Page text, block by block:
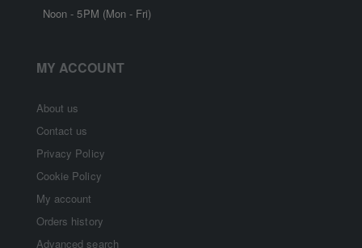
Noon - 5PM (Mon - Fri)
MY ACCOUNT
About us
Contact us
Privacy Policy
Cookie Policy
My account
Orders history
Advanced search